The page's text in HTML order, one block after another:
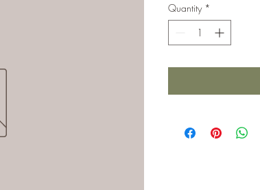
Quantity *